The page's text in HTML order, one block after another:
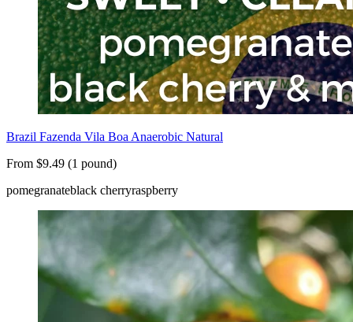
Brazil Fazenda Vila Boa Anaerobic Natural
From $9.49 (1 pound)
pomegranateblack cherryraspberry